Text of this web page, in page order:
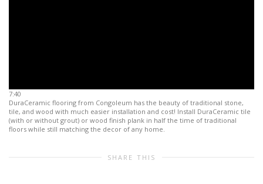
7:40
DuraCeramic flooring from Congoleum has the beauty of traditional stone,
tile, and wood with much easier installation and cost! Install DuraCeramic tile
(with or without grout) or wood finish plank in half the time of traditional
floors while still matching the decor of any home.
SHARE THIS